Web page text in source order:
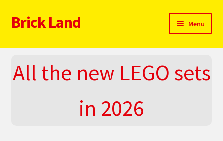
Skip
to
Skip
to
Brick Land Menu
Home
2025 LEGO Sets – The complete list!
All the new LEGO sets
in 2026